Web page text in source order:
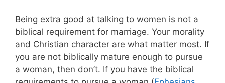
Being extra good at talking to women is not a
biblical requirement for marriage. Your morality
and Christian character are what matter most. If
you are not biblically mature enough to pursue
a woman, then don’t. If you have the biblical